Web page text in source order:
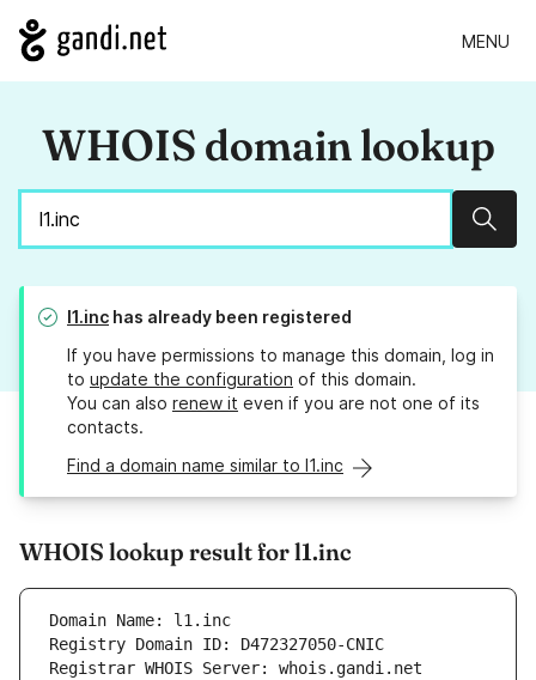
MENU
WHOIS domain lookup
l1.inc has already been registered
If you have permissions to manage this domain, log in
to update the configuration of this domain.
You can also renew it even if you are not one of its
contacts.
Find a domain name similar to l1.inc
WHOIS lookup result for l1.inc
Domain Name: l1.inc
Registry Domain ID: D472327050-CNIC
Registrar WHOIS Server: whois.gandi.net